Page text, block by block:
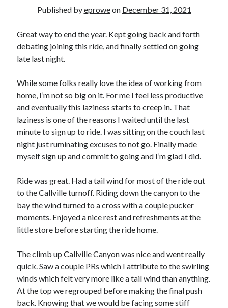
'Shadow'
55,024.5 miles
'Ares'
2009 Trek 6000
3,918.6 miles
Reading
Books read in 2024
0
Pages read in 2024
Lifetime books read
252
Lifetime pages read
Archive
August 2026
1
2 3 4 5 6 7 8
9 10 14
16 17 18 19 20 21 22
Published byeproweon December 31, 2021
Great way to end the year. Kept going back and forth
debating joining this ride, and finally settled on going
late last night.
While some folks really love the idea of working from
home, I’m not so big on it. For me I feel less productive
and eventually this laziness starts to creep in. That
laziness is one of the reasons I waited until the last
minute to sign up to ride. I was sitting on the couch last
night just ruminating excuses to not go. Finally made
myself sign up and commit to going and I’m glad I did.
Ride was great. Had a tail wind for most of the ride out
to the Callville turnoff. Riding down the canyon to the
bay the wind turned to a cross with a couple pucker
moments. Enjoyed a nice rest and refreshments at the
little store before starting the ride home.
The climb up Callville Canyon was nice and went really
quick. Saw a couple PRs which I attribute to the swirling
winds which felt very more like a tail wind than anything.
At the top we regrouped before making the final push
back. Knowing that we would be facing some stiff